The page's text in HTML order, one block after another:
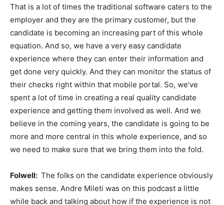
That is a lot of times the traditional software caters to the
employer and they are the primary customer, but the
candidate is becoming an increasing part of this whole
equation. And so, we have a very easy candidate
experience where they can enter their information and
get done very quickly. And they can monitor the status of
their checks right within that mobile portal. So, we’ve
spent a lot of time in creating a real quality candidate
experience and getting them involved as well. And we
believe in the coming years, the candidate is going to be
more and more central in this whole experience, and so
we need to make sure that we bring them into the fold.
Folwell: The folks on the candidate experience obviously
makes sense. Andre Mileti was on this podcast a little
while back and talking about how if the experience is not